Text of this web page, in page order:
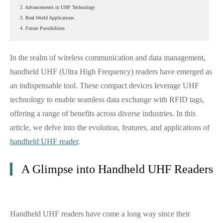
2. Advancements in UHF Technology
3. Real-World Applications
4. Future Possibilities
In the realm of wireless communication and data management,
handheld UHF (Ultra High Frequency) readers have emerged as
an indispensable tool. These compact devices leverage UHF
technology to enable seamless data exchange with RFID tags,
offering a range of benefits across diverse industries. In this
article, we delve into the evolution, features, and applications of
handheld UHF reader.
A Glimpse into Handheld UHF Readers
Handheld UHF readers have come a long way since their